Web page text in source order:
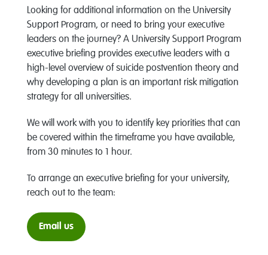
Looking for additional information on the University
Support Program, or need to bring your executive
leaders on the journey? A University Support Program
executive briefing provides executive leaders with a
high-level overview of suicide postvention theory and
why developing a plan is an important risk mitigation
strategy for all universities.
We will work with you to identify key priorities that can
be covered within the timeframe you have available,
from 30 minutes to 1 hour.
To arrange an executive briefing for your university,
reach out to the team:
Email us